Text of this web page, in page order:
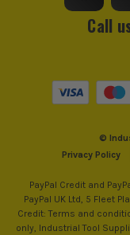
Call
©
Privacy Policy
PayPal Credit and
PayPal UK Ltd, 5 Fleet
Credit: Terms and
only, Industrial Tool